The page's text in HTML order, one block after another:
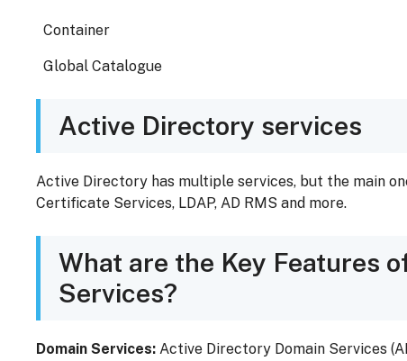
Container
Global Catalogue
Active Directory services
Active Directory has multiple services, but the main
Certificate Services, LDAP, AD RMS and more.
What are the Key Features
Services?
Domain Services: Active Directory Domain Services